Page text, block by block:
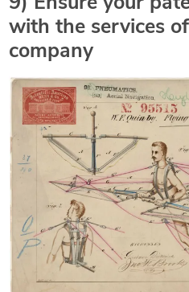
with the services
company